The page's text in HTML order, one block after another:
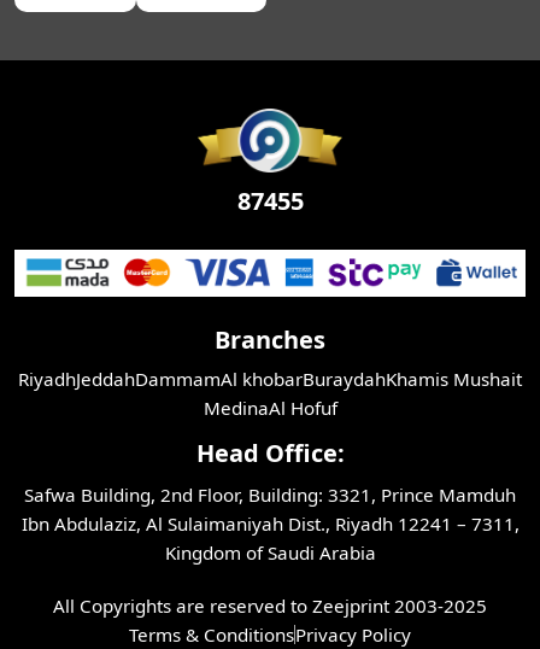
Branches
RiyadhJeddahDammamAl khobarBuraydahKhamis Mushait
MedinaAl Hofuf
Head Office:
Safwa Building, 2nd Floor, Building: 3321, Prince Mamduh
Ibn Abdulaziz, Al Sulaimaniyah Dist., Riyadh 12241 – 7311,
Kingdom of Saudi Arabia
All Copyrights are reserved to Zeejprint 2003-2025
Terms & ConditionsPrivacy Policy
87455